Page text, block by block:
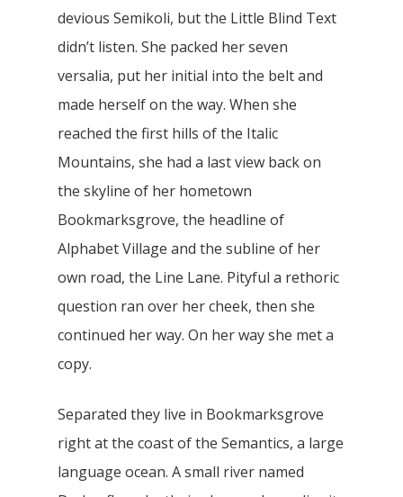
devious Semikoli, but the Little Blind Text
didn’t listen. She packed her seven
versalia, put her initial into the belt and
made herself on the way. When she
reached the first hills of the Italic
Mountains, she had a last view back on
the skyline of her hometown
Bookmarksgrove, the headline of
Alphabet Village and the subline of her
own road, the Line Lane. Pityful a rethoric
question ran over her cheek, then she
continued her way. On her way she met a
copy.
Separated they live in Bookmarksgrove
right at the coast of the Semantics, a large
language ocean. A small river named